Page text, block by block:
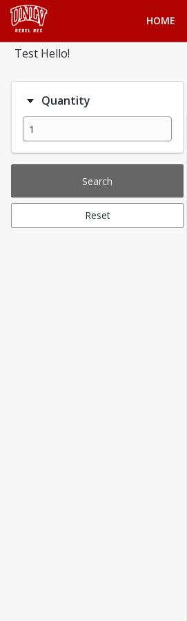
HOME
Test Hello!
Quantity
Search
Reset